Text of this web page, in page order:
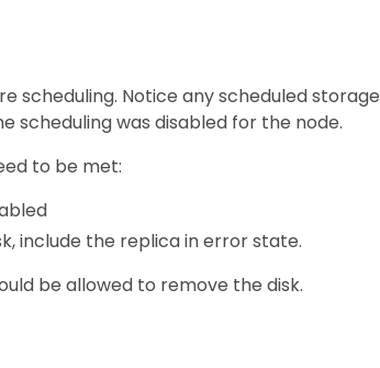
scheduling. Notice any scheduled storage
scheduling was disabled for the node.
to be met:
include the replica in error state.
be allowed to remove the disk.